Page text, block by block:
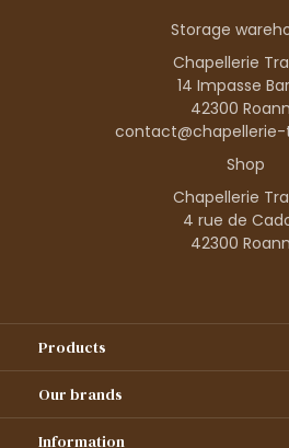
Storage
Chapellerie
14 Impasse
42300
Shop
Chapellerie
4 rue de
42300
Products
Our brands
Information